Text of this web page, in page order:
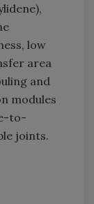
low
area
and
modules
to-
joints.